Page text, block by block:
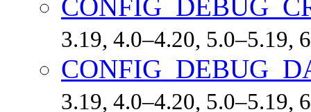
3.19, 4.0–4.20, 5.0–5.19,
3.19, 4.0–4.20, 5.0–5.19,